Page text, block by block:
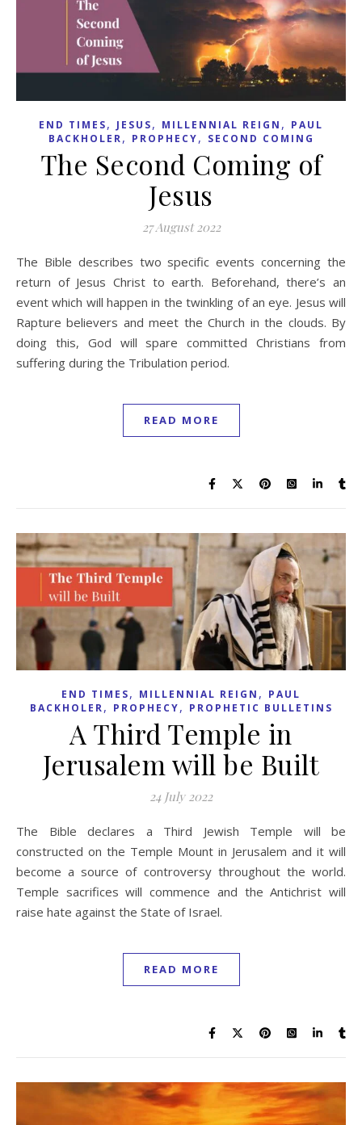
END TIMES, JESUS, MILLENNIAL REIGN , PAUL
BACKHOLER, PROPHECY, SECOND COMING
The Second Coming of
Jesus
27 August 2022
The Bible describes two specific events concerning the
return of Jesus Christ to earth. Beforehand, there’s an
event which will happen in the twinkling of an eye. Jesus will
Rapture believers and meet the Church in the clouds. By
doing this, God will spare committed Christians from
suffering during the Tribulation period.
READ MORE
END TIMES, MILLENNIAL REIGN , PAUL
BACKHOLER, PROPHECY, PROPHETIC BULLETINS
A Third Temple in
Jerusalem will be Built
24 July 2022
The Bible declares a Third Jewish Temple will be
constructed on the Temple Mount in Jerusalem and it will
become a source of controversy throughout the world.
Temple sacrifices will commence and the Antichrist will
raise hate against the State of Israel.
READ MORE